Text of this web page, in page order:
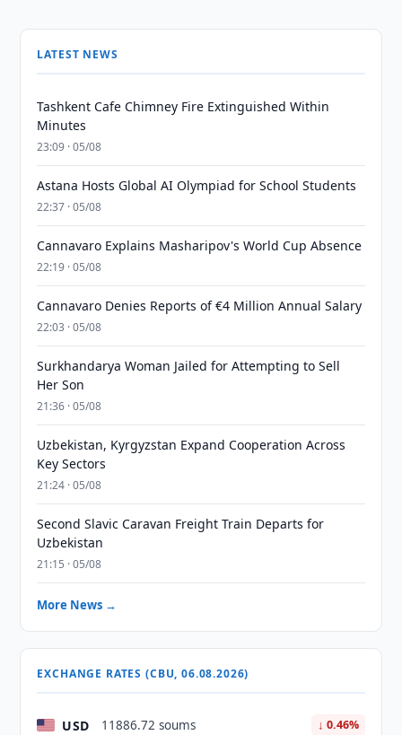
LATEST NEWS
Tashkent Cafe Chimney Fire Extinguished Within
Minutes
23:09 · 05/08
Astana Hosts Global AI Olympiad for School Students
22:37 · 05/08
Cannavaro Explains Masharipov's World Cup Absence
22:19 · 05/08
Cannavaro Denies Reports of €4 Million Annual Salary
22:03 · 05/08
Surkhandarya Woman Jailed for Attempting to Sell
Her Son
21:36 · 05/08
Uzbekistan, Kyrgyzstan Expand Cooperation Across
Key Sectors
21:24 · 05/08
Second Slavic Caravan Freight Train Departs for
Uzbekistan
21:15 · 05/08
More News →
EXCHANGE RATES (CBU, 06.08.2026)
USD 11886.72 soums ↓ 0.46%